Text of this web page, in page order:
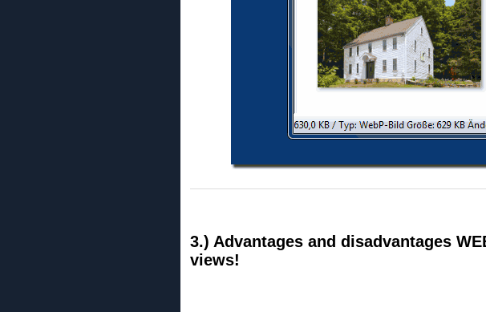
3.) Advantages and disadvantages
views!